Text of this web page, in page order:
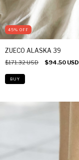
45% OFF
ZUECO ALASKA 39
$171.32 USD $94.50 USD
BUY